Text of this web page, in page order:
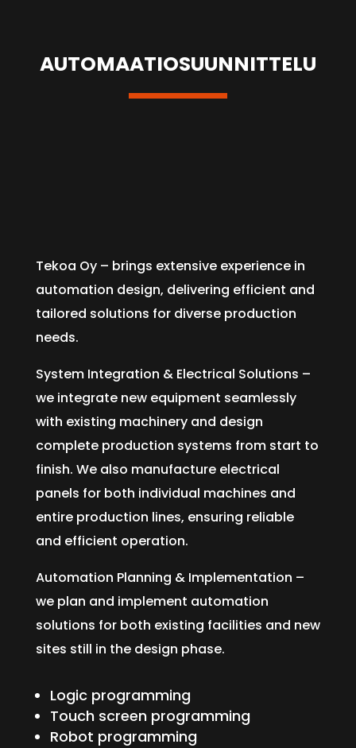
AUTOMAATIOSUUNNITTELU
Tekoa Oy – brings extensive experience in
automation design, delivering efficient and
tailored solutions for diverse production
needs.
System Integration & Electrical Solutions –
we integrate new equipment seamlessly
with existing machinery and design
complete production systems from start to
finish. We also manufacture electrical
panels for both individual machines and
entire production lines, ensuring reliable
and efficient operation.
Automation Planning & Implementation –
we plan and implement automation
solutions for both existing facilities and new
sites still in the design phase.
Logic programming
Touch screen programming
Robot programming